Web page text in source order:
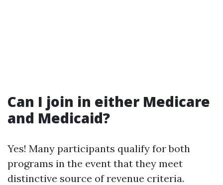
Can I join in either Medicare
and Medicaid?
Yes! Many participants qualify for both
programs in the event that they meet
distinctive source of revenue criteria.